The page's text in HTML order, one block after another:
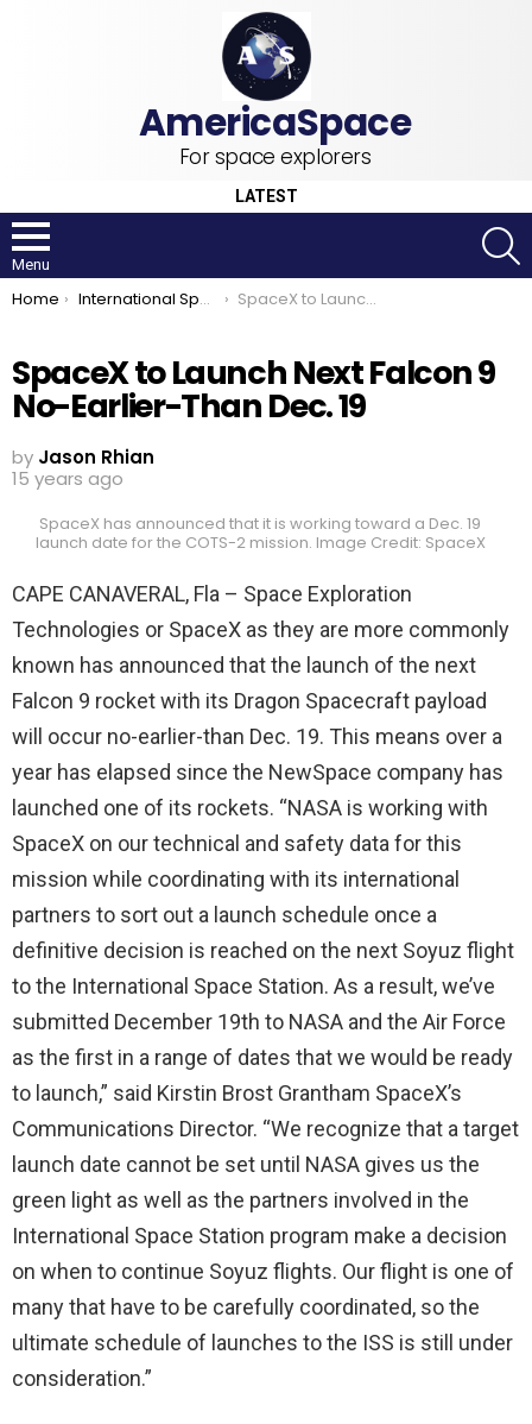
For space explorers
LATEST
Menu
You are here:
Home International Space Station SpaceX to Launch Next Falcon 9 No-Earlier-Than Dec. 19
SpaceX to Launch Next Falcon 9
No-Earlier-Than Dec. 19
by Jason Rhian
15 years ago
SpaceX has announced that it is working toward a Dec. 19
launch date for the COTS-2 mission. Image Credit: SpaceX
CAPE CANAVERAL, Fla – Space Exploration
Technologies or SpaceX as they are more commonly
known has announced that the launch of the next
Falcon 9 rocket with its Dragon Spacecraft payload
will occur no-earlier-than Dec. 19. This means over a
year has elapsed since the NewSpace company has
launched one of its rockets. “NASA is working with
SpaceX on our technical and safety data for this
mission while coordinating with its international
partners to sort out a launch schedule once a
definitive decision is reached on the next Soyuz flight
to the International Space Station. As a result, we’ve
submitted December 19th to NASA and the Air Force
as the first in a range of dates that we would be ready
to launch,” said Kirstin Brost Grantham SpaceX’s
Communications Director. “We recognize that a target
launch date cannot be set until NASA gives us the
green light as well as the partners involved in the
International Space Station program make a decision
on when to continue Soyuz flights. Our flight is one of
many that have to be carefully coordinated, so the
ultimate schedule of launches to the ISS is still under
consideration.”